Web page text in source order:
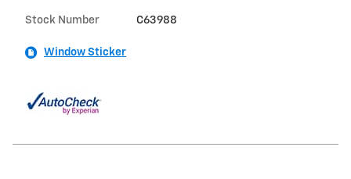
Stock Number C63988
Window Sticker